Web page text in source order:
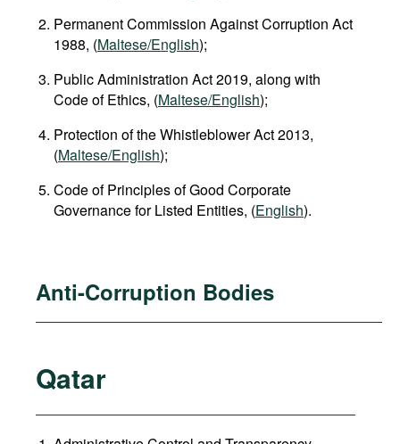
Permanent Commission Against Corruption Act
1988, (Maltese/English);
Public Administration Act 2019, along with
Code of Ethics, (Maltese/English);
Protection of the Whistleblower Act 2013,
(Maltese/English);
Code of Principles of Good Corporate
Governance for Listed Entities, (English).
Anti-Corruption Bodies
Qatar